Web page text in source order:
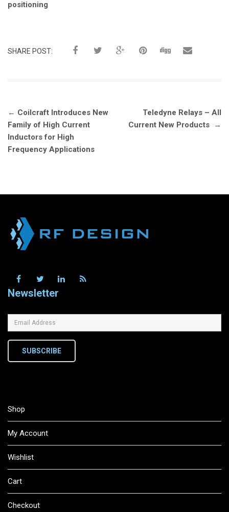
positioning
SHARE POST:
Post
navigation
← Coilcraft Introduces New
Family of High Current
Inductors for High
Frequency Applications
Teledyne Relays – All
Current New Products
→
Newsletter
SUBSCRIBE
Shop
My Account
Wishlist
Cart
Checkout